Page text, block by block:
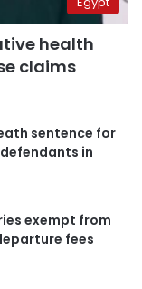
health
claims
sentence for
in
exempt from
fees